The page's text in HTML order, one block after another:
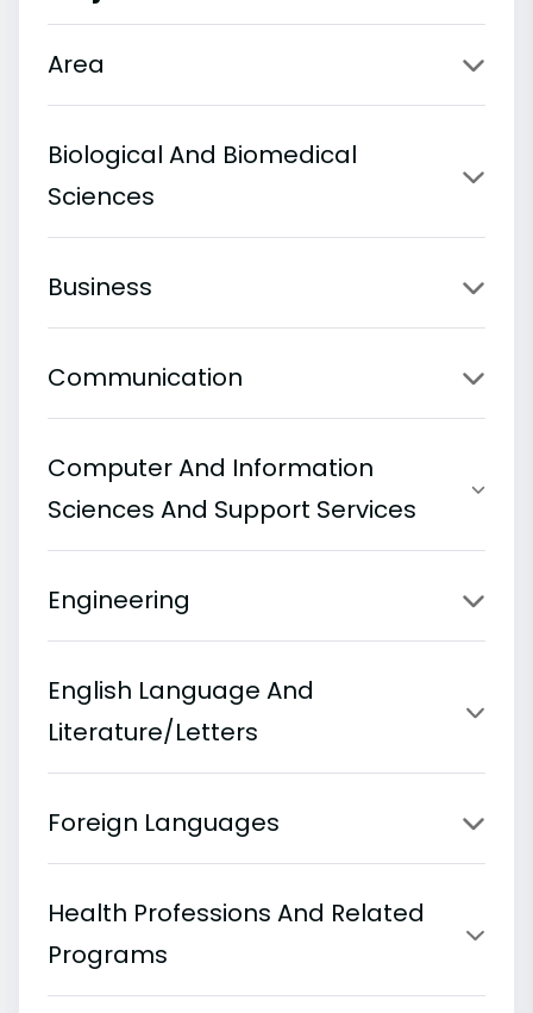
Area
Biological And Biomedical
Sciences
Business
Communication
Computer And Information
Sciences And Support Services
Engineering
English Language And
Literature/Letters
Foreign Languages
Health Professions And Related
Programs